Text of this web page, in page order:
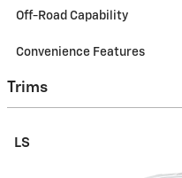
Off-Road Capability
Convenience Features
Trims
LS